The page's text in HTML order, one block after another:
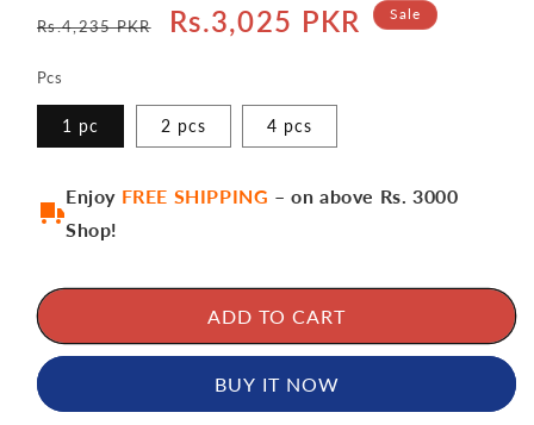
price
Rs.4,235 PKR
Sale
Rs.3,025 PKR Sale
Pcs
1 pc 2 pcs 4 pcs
Enjoy FREE SHIPPING – on above Rs. 3000
Shop!
ADD TO CART
BUY IT NOW